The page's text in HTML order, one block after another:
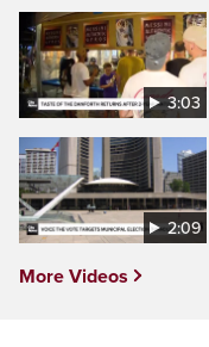
3:03
2:09
More Videos